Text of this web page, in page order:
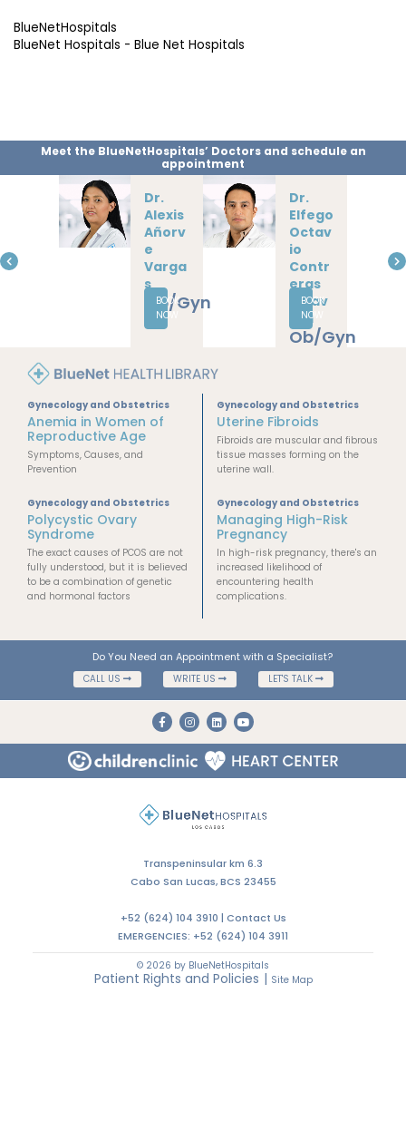
BlueNetHospitals
BlueNet Hospitals - Blue Net Hospitals
Meet the BlueNetHospitals’ Doctors and schedule an
appointment
Dr.
Alexis
Añorv
e
Dr.
Elfego
Octav
io
Albav
era
BOOK
Anemia in Women of
Reproductive Age
Symptoms, Causes, and
Prevention
Uterine Fibroids
Fibroids are muscular and fibrous
tissue masses forming on the
uterine wall.
Gynecology and Obstetrics
Polycystic Ovary
fully understood, but it is believed
to be a combination of genetic
and hormonal factors
Gynecology and Obstetrics
Managing High-Risk
increased likelihood of
encountering health
complications.
CALL US WRITE US LET'S TALK
Transpeninsular km 6.3
Cabo San Lucas, BCS 23455